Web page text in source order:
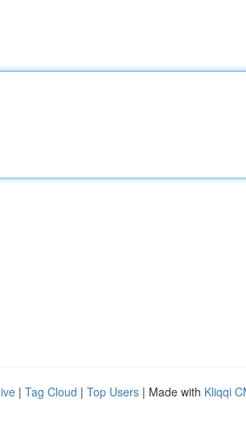
| Tag Cloud | Top Users | Made with Kliqqi